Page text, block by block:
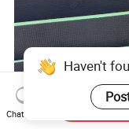
Haven't
Chat Now